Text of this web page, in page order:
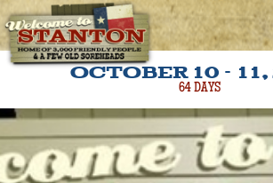
OCTOBER 10 -
64DAYS